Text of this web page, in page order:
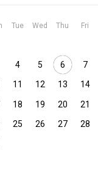
Tue Wed Thu Fri
4 5 6 7
11 12 13 14
18 19 20 21
25 26 27 28